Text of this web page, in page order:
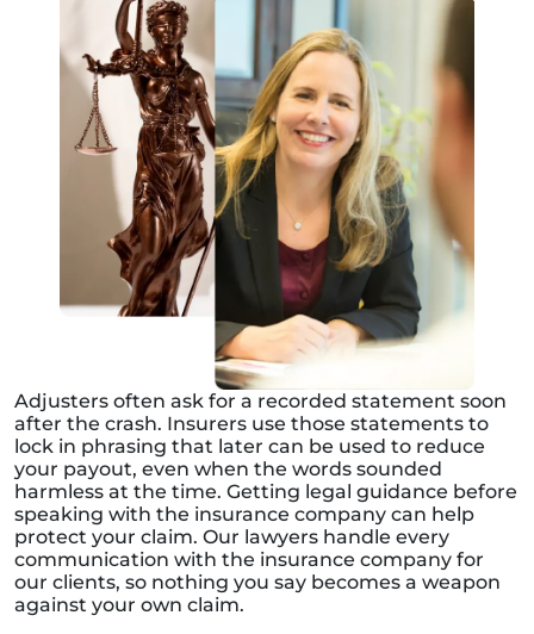
Adjusters often ask for a recorded statement soon
after the crash. Insurers use those statements to
lock in phrasing that later can be used to reduce
your payout, even when the words sounded
harmless at the time. Getting legal guidance before
speaking with the insurance company can help
protect your claim. Our lawyers handle every
communication with the insurance company for
our clients, so nothing you say becomes a weapon
against your own claim.